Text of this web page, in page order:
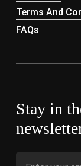
Terms And
FAQs
Stay in